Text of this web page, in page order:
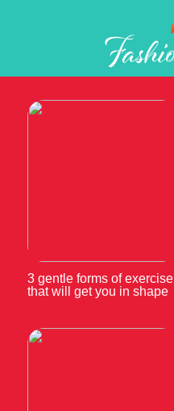
3 gentle forms of exercise
that will get you in shape